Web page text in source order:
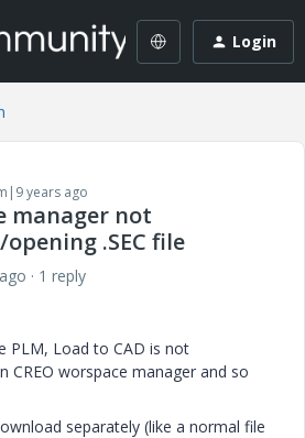
Login
years ago
manager not
.SEC file
1 reply
PLM, Load to CAD is not
CREO worspace manager and so
separately (like a normal file